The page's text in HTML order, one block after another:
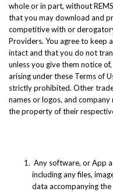
whole or in part, without
that you may download and
competitive with or
Providers. You agree to
intact and that you do not
unless you give them notice
arising under these Terms of
strictly prohibited. Other
names or logos, and
the property of their
Any software, or App
including any files,
data accompanying